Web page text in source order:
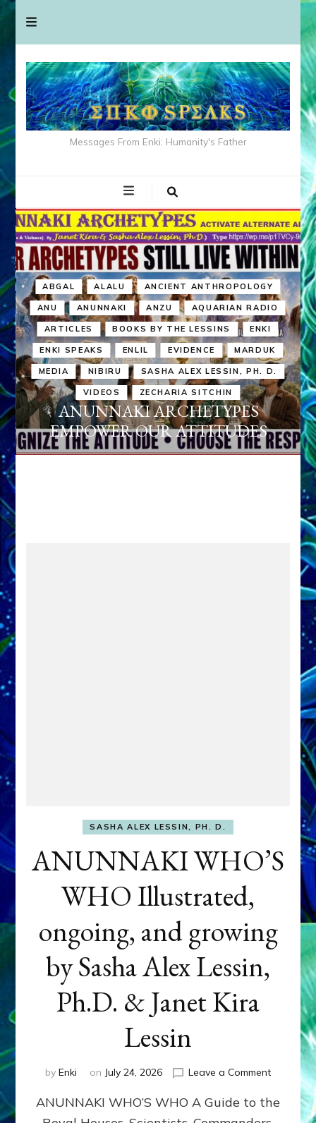
Messages From Enki: Humanity's Father
ABGAL ALALU ANCIENT ANTHROPOLOGY
ANU ANUNNAKI ANZU AQUARIAN RADIO
ARTICLES BOOKS BY THE LESSINS ENKI
ENKI SPEAKS ENLIL EVIDENCE MARDUK
MEDIA NIBIRU SASHA ALEX LESSIN, PH. D.
VIDEOS ZECHARIA SITCHIN
ANUNNAKI ARCHETYPES
EMPOWER OUR ATTITUDES
SASHA ALEX LESSIN, PH. D.
ANUNNAKI WHO’S
WHO Illustrated,
ongoing, and growing
by Sasha Alex Lessin,
Ph.D. & Janet Kira
Lessin
by Enki on July 24, 2026 Leave a Commenton
WHO’S
ANUNNAKI WHO’S WHO A Guide to the